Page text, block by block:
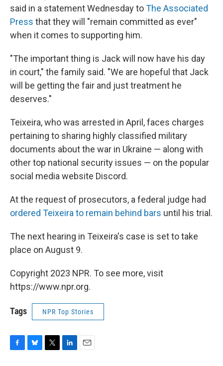
said in a statement Wednesday toThe Associated
Press that they will "remain committed as ever"
when it comes to supporting him.
"The important thing is Jack will now have his day
in court," the family said. "We are hopeful that Jack
will be getting the fair and just treatment he
deserves."
Teixeira, who was arrested in April, faces charges
pertaining to sharing highly classified military
documents about the war in Ukraine — along with
other top national security issues — on the popular
social media website Discord.
At the request of prosecutors, a federal judge had
ordered Teixeira to remain behind bars until his trial.
The next hearing in Teixeira's case is set to take
place on August 9.
Copyright 2023 NPR. To see more, visit
https://www.npr.org.
Tags NPR Top Stories